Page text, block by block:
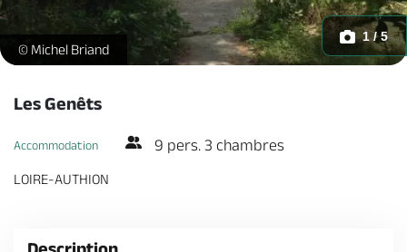
What's on
Les Genêts - Maison d'hôtes indépendante_1 -
© Michel Briand
1 / 5
Les Genêts
Accommodation 9 pers. 3 chambres
LOIRE-AUTHION